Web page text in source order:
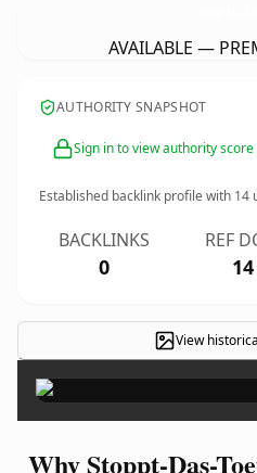
AVAILABLE —
AUTHORITY SNAPSHOT
Sign in to view authority score
Established backlink profile with 14
BACKLINKS
0
REF
14
View
Why Stoppt-Das-